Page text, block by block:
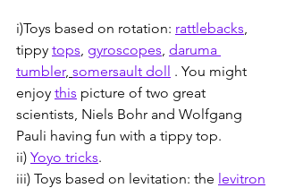
i)Toys based on rotation: rattlebacks,
tippy tops, gyroscopes, daruma
tumbler, somersault doll . You might
enjoy this picture of two great
scientists, Niels Bohr and Wolfgang
Pauli having fun with a tippy top.
ii) Yoyo tricks.
iii) Toys based on levitation: the levitron